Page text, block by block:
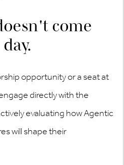
come
opportunity or a seat at
directly with the
evaluating how Agentic
will shape their